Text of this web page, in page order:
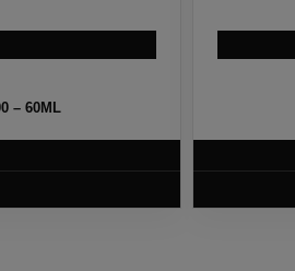
– 60ML